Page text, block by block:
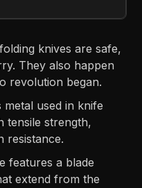
knives are safe,
They also happen
revolution began.
used in knife
tensile strength,
resistance.
features a blade
extend from the